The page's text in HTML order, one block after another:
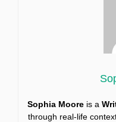
Sophia Moore is a
through real-life